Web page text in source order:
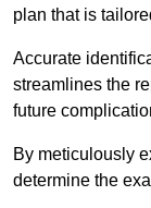
plan that is
Accurate
streamlines the
future
By meticulously
determine the